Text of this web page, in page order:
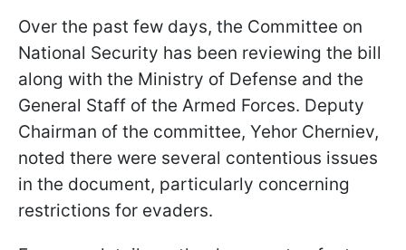
Over the past few days, the Committee on
National Security has been reviewing the bill
along with the Ministry of Defense and the
General Staff of the Armed Forces. Deputy
Chairman of the committee, Yehor Cherniev,
noted there were several contentious issues
in the document, particularly concerning
restrictions for evaders.